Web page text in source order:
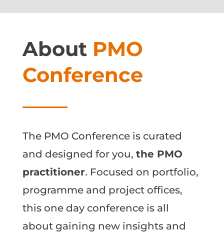
About PMO
Conference
The PMO Conference is curated
and designed for you, the PMO
practitioner. Focused on portfolio,
programme and project offices,
this one day conference is all
about gaining new insights and